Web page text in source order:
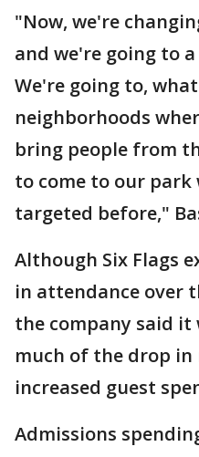
"Now, we're
and we're going to
We're going to,
neighborhoods
bring people from
to come to our park
targeted before,"
Although Six Flags
in attendance over
the company said it
much of the drop
increased guest
Admissions